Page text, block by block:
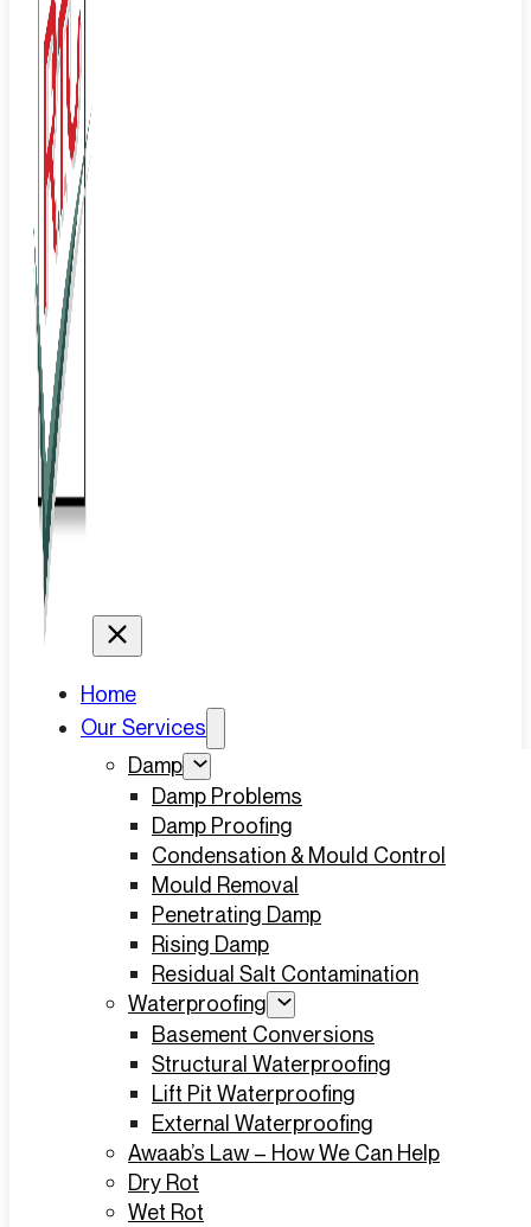
Home
Our Services
Damp
Damp Problems
Damp Proofing
Condensation & Mould Control
Mould Removal
Penetrating Damp
Rising Damp
Residual Salt Contamination
Waterproofing
Basement Conversions
Structural Waterproofing
Lift Pit Waterproofing
External Waterproofing
Awaab’s Law – How We Can Help
Dry Rot
Wet Rot